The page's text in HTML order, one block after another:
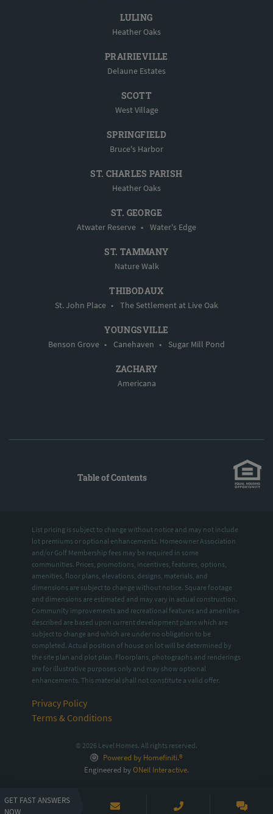
LULING
Heather Oaks
PRAIRIEVILLE
Delaune Estates
SCOTT
West Village
SPRINGFIELD
Bruce's Harbor
ST. CHARLES PARISH
Heather Oaks
ST. GEORGE
Atwater Reserve • Water's Edge
ST. TAMMANY
Nature Walk
THIBODAUX
St. John Place • The Settlement at Live Oak
YOUNGSVILLE
Benson Grove • Canehaven • Sugar Mill Pond
ZACHARY
Americana
Table of Contents
List pricing is subject to change without notice and may not include
lot premiums or optional enhancements. Homeowner Association
and/or Golf Membership fees may be required in some
communities. Prices, promotions, incentives, features, options,
amenities, floor plans, elevations, designs, materials, and
dimensions are subject to change without notice. Square footage
and dimensions are estimated and may vary in actual construction.
Community improvements and recreational features and amenities
described are based upon current development plans which are
subject to change and which are under no obligation to be
completed. Actual position of house on lot will be determined by
the site plan and plot plan. Floorplans, photographs and renderings
are for illustrative purposes only and may show optional
enhancements. This material shall not constitute a valid offer.
Privacy Policy
Terms & Conditions
© 2026 Level Homes. All rights reserved.
Powered by Homefiniti.®
Engineered byONeil Interactive.
GET FAST ANSWERS
NOW